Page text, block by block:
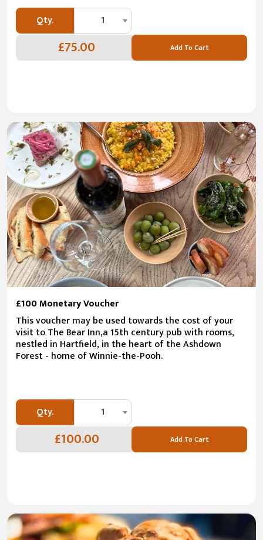
Qty. 1
£75.00 Add To Cart
£100 Monetary Voucher
This voucher may be used towards the cost of your
visit to The Bear Inn,a 15th century pub with rooms,
nestled in Hartfield, in the heart of the Ashdown
Forest - home of Winnie-the-Pooh.
Qty. 1
£100.00 Add To Cart